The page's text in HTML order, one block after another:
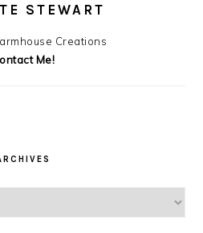
STEWART
Creations
Me!